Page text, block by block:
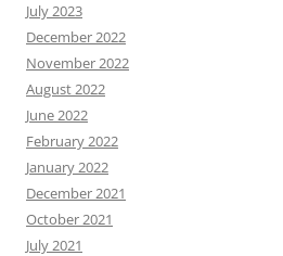
July 2023
December 2022
November 2022
August 2022
June 2022
February 2022
January 2022
December 2021
October 2021
July 2021